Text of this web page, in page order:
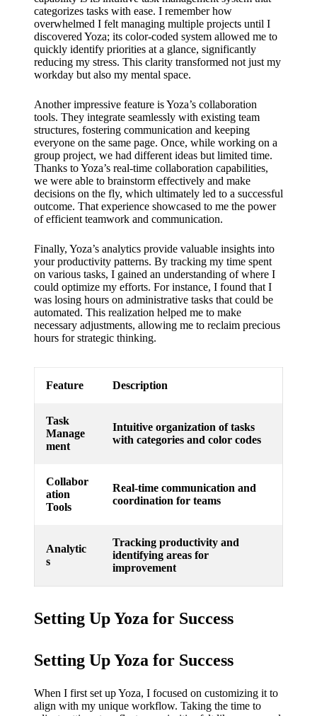
Yoza’s
custome
r
support
19/12/2024
My
review
of
Yoza’s
pricing
plans
18/12/2024
categorizes tasks with ease. I remember how
overwhelmed I felt managing multiple projects until I
discovered Yoza; its color-coded system allowed me to
quickly identify priorities at a glance, significantly
reducing my stress. This clarity transformed not just my
workday but also my mental space.
Another impressive feature is Yoza’s collaboration
tools. They integrate seamlessly with existing team
structures, fostering communication and keeping
everyone on the same page. Once, while working on a
group project, we had different ideas but limited time.
Thanks to Yoza’s real-time collaboration capabilities,
we were able to brainstorm effectively and make
decisions on the fly, which ultimately led to a successful
outcome. That experience showcased to me the power
of efficient teamwork and communication.
Finally, Yoza’s analytics provide valuable insights into
your productivity patterns. By tracking my time spent
on various tasks, I gained an understanding of where I
could optimize my efforts. For instance, I found that I
was losing hours on administrative tasks that could be
automated. This realization helped me to make
necessary adjustments, allowing me to reclaim precious
hours for strategic thinking.
Feature Description
Task
Manage
ment
Intuitive organization of tasks
with categories and color codes
Collabor
ation
Tools
Real-time communication and
coordination for teams
Analytic
s
Tracking productivity and
identifying areas for
improvement
Setting Up Yoza for Success
Setting Up Yoza for Success
When I first set up Yoza, I focused on customizing it to
align with my unique workflow. Taking the time to